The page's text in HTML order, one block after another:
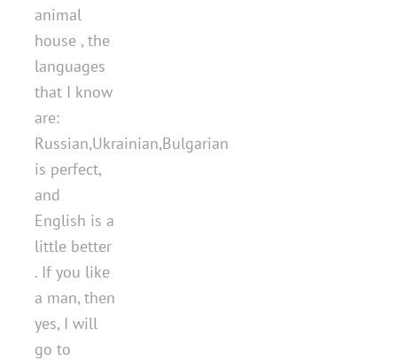
animal
house , the
languages
that I know
are:
Russian,Ukrainian,Bulgarian
is perfect,
and
English is a
little better
. If you like
a man, then
yes, I will
go to